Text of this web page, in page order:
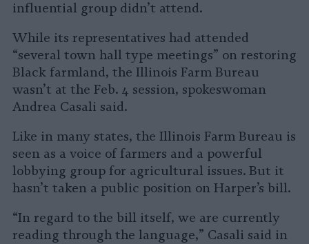
influential group didn’t attend.
While its representatives had attended
“several town hall type meetings” on restoring
Black farmland, the Illinois Farm Bureau
wasn’t at the Feb. 4 session, spokeswoman
Andrea Casali said.
Like in many states, the Illinois Farm Bureau is
seen as a voice of farmers and a powerful
lobbying group for agricultural issues. But it
hasn’t taken a public position on Harper’s bill.
“In regard to the bill itself, we are currently
reading through the language,” Casali said in